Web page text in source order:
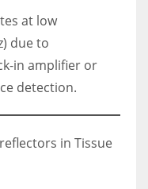
at low
due to
in amplifier or
detection.
in Tissue